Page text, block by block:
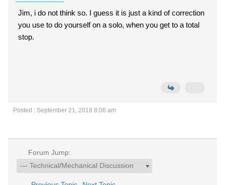
Jim, i do not think so. I guess it is just a kind of correction
you use to do yourself on a solo, when you get to a total
stop.
Posted : September 21, 2018 8:06 am
Forum Jump: